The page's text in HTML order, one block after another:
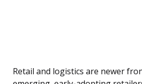
Retail and logistics are newer